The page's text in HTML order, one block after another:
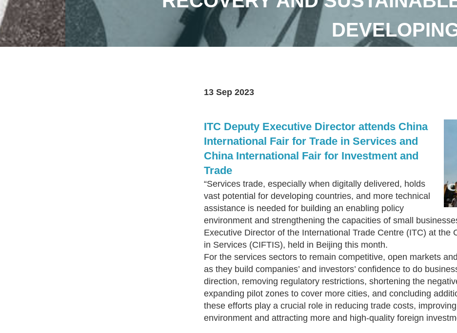
13 Sep 2023
ITC Deputy Executive Director attends China
International Fair for Trade in Services and
China International Fair for Investment and
Trade
“Services trade, especially when digitally delivered, holds
vast potential for developing countries, and more technical
assistance is needed for building an enabling policy
environment and strengthening the capacities of small
Executive Director of the International Trade Centre (ITC) at the
in Services (CIFTIS), held in Beijing this month.
For the services sectors to remain competitive, open markets
as they build companies’ and investors’ confidence to do
direction, removing regulatory restrictions, shortening the
expanding pilot zones to cover more cities, and concluding
these efforts play a crucial role in reducing trade costs,
environment and attracting more and high-quality foreign